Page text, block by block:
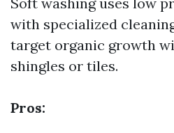
with specialized
target organic growth
shingles or tiles.
Pros: